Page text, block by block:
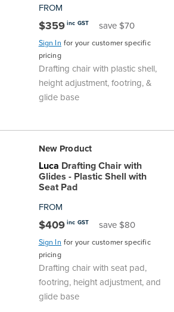
FROM
$359 inc GST save $70
Sign In for your customer specific
pricing
Drafting chair with plastic shell,
height adjustment, footring, &
glide base
New Product
Luca Drafting Chair with
Glides - Plastic Shell with
Seat Pad
FROM
$409 inc GST save $80
Sign In for your customer specific
pricing
Drafting chair with seat pad,
footring, height adjustment, and
glide base